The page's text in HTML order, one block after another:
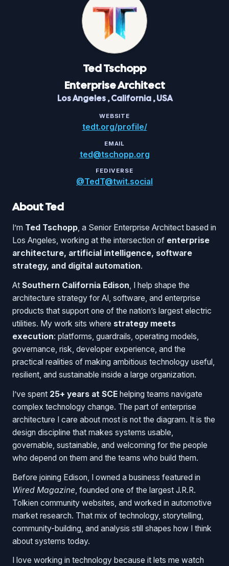
TedTschopp
Enterprise Architect
Los Angeles,California,USA
WEBSITE
tedt.org/profile/
EMAIL
ted@tschopp.org
FEDIVERSE
@TedT@twit.social
About Ted
I’m Ted Tschopp, a Senior Enterprise Architect based in
Los Angeles, working at the intersection of enterprise
architecture, artificial intelligence, software
strategy, and digital automation.
At Southern California Edison, I help shape the
architecture strategy for AI, software, and enterprise
products that support one of the nation’s largest electric
utilities. My work sits where strategy meets
execution: platforms, guardrails, operating models,
governance, risk, developer experience, and the
practical realities of making ambitious technology useful,
resilient, and sustainable inside a large organization.
I’ve spent 25+ years at SCE helping teams navigate
complex technology change. The part of enterprise
architecture I care about most is not the diagram. It is the
design discipline that makes systems usable,
governable, sustainable, and welcoming for the people
who depend on them and the teams who build them.
Before joining Edison, I owned a business featured in
Wired Magazine , founded one of the largest J.R.R.
Tolkien community websites, and worked in automotive
market research. That mix of technology, storytelling,
community-building, and analysis still shapes how I think
about systems today.
I love working in technology because it lets me watch